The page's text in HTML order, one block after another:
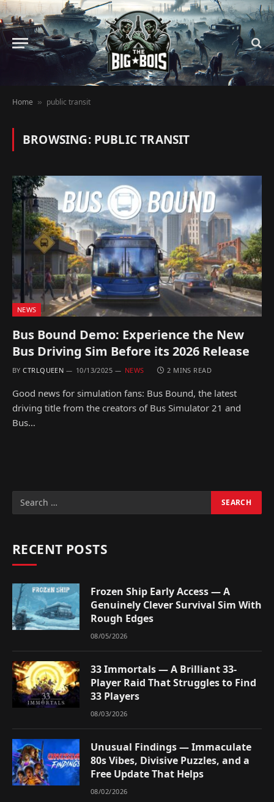
Home » public transit
BROWSING: PUBLIC TRANSIT
NEWS
Bus Bound Demo: Experience the New
Bus Driving Sim Before its 2026 Release
BY CTRLQUEEN 10/13/2025 NEWS 2 MINS READ
Good news for simulation fans: Bus Bound, the latest
driving title from the creators of Bus Simulator 21 and
Bus…
RECENT POSTS
Frozen Ship Early Access — A
Genuinely Clever Survival Sim With
Rough Edges
08/05/2026
33 Immortals — A Brilliant 33-
Player Raid That Struggles to Find
33 Players
08/03/2026
Unusual Findings — Immaculate
80s Vibes, Divisive Puzzles, and a
Free Update That Helps
08/02/2026